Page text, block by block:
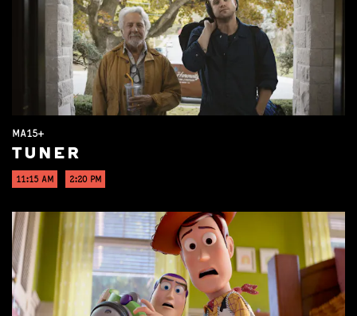
MA15+
TUNER
11:15 AM 2:20 PM